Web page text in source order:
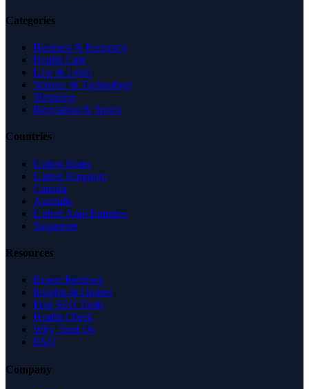
Categories
Business & Economy
Health Care
Law & Legal
Science & Technology
Shopping
Recreation & Sports
Countries
United States
United Kingdom
Canada
Australia
United Arab Emirates
Singapore
Resources
Expert Reviews
Insights & Guides
Free SEO Tools
Health Check
Why Trust Us
FAQ
Company